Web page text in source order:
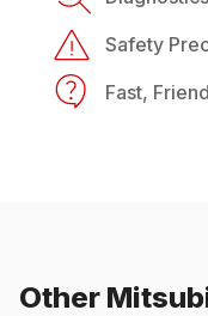
Safety
Fast,
Other